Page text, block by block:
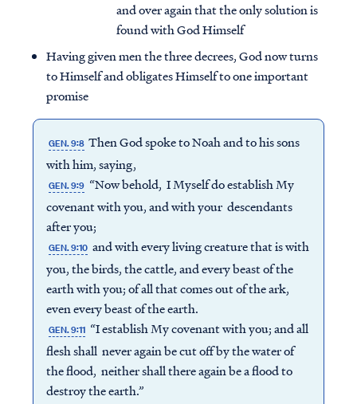
and over again that the only solution is
found with God Himself
Having given men the three decrees, God now turns
to Himself and obligates Himself to one important
promise
GEN. 9:8 Then God spoke to Noah and to his sons
with him, saying,
GEN. 9:9 “Now behold, I Myself do establish My
covenant with you, and with your descendants
after you;
GEN. 9:10 and with every living creature that is with
you, the birds, the cattle, and every beast of the
earth with you; of all that comes out of the ark,
even every beast of the earth.
GEN. 9:11 “I establish My covenant with you; and all
flesh shall never again be cut off by the water of
the flood, neither shall there again be a flood to
destroy the earth.”